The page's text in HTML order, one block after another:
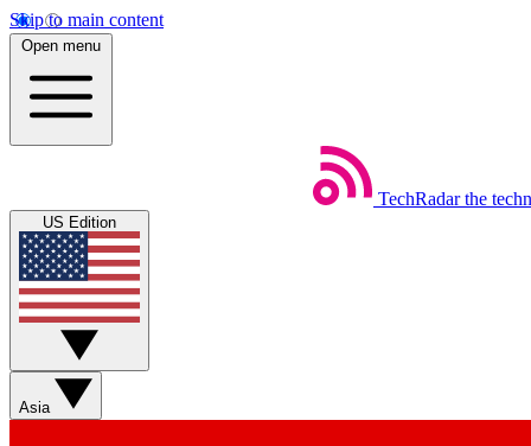
Skip to main content
Open menu
TechRadar the
US Edition
Asia